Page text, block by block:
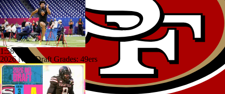
1:58
2026 NFL Draft Grades: 49ers